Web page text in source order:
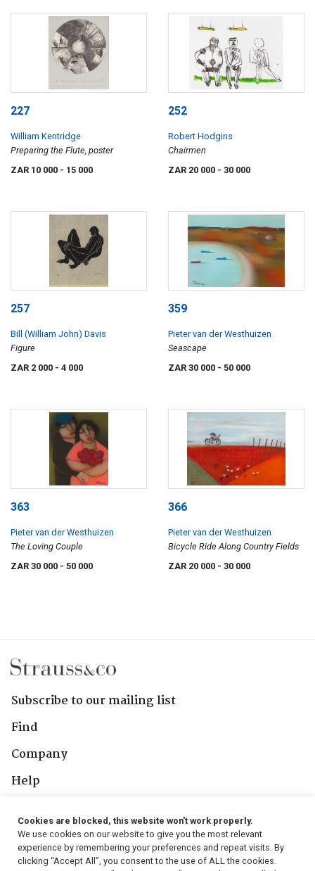
227
William Kentridge
Preparing the Flute, poster
ZAR 10 000 - 15 000
252
Robert Hodgins
Chairmen
ZAR 20 000 - 30 000
257
Bill (William John) Davis
Figure
ZAR 2 000 - 4 000
359
Pieter van der Westhuizen
Seascape
ZAR 30 000 - 50 000
363
Pieter van der Westhuizen
The Loving Couple
ZAR 30 000 - 50 000
366
Pieter van der Westhuizen
Bicycle Ride Along Country Fields
ZAR 20 000 - 30 000
Subscribe to our mailing list
Find
Company
Help
Follow Us
Cookies are blocked, this website won't work properly.
We use cookies on our website to give you the most relevant
experience by remembering your preferences and repeat visits. By
clicking “Accept All”, you consent to the use of ALL the cookies.